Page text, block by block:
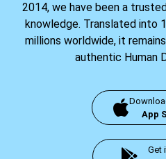
2014, we have been a
knowledge. Translated into
millions worldwide, it
authentic Human
App
Get